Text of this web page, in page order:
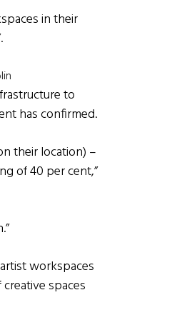
in their
to
has confirmed.
their location) –
of 40 per cent,”
workspaces
spaces